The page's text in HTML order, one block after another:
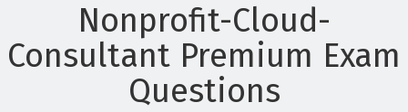
Nonprofit-Cloud-
Consultant Premium Exam
Questions